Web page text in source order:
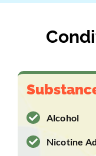
Alcohol
Nicotine